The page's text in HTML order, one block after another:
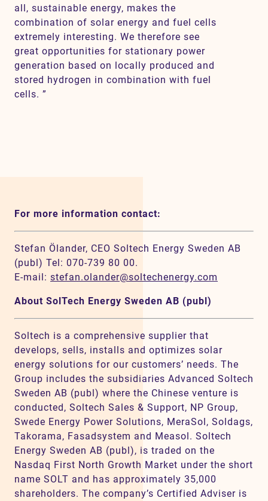
all, sustainable energy, makes the
combination of solar energy and fuel cells
extremely interesting. We therefore see
great opportunities for stationary power
generation based on locally produced and
stored hydrogen in combination with fuel
cells. ”
For more information contact:
Stefan Ölander, CEO Soltech Energy Sweden AB
(publ) Tel: 070-739 80 00.
E-mail: stefan.olander@soltechenergy.com
About SolTech Energy Sweden AB (publ)
Soltech is a comprehensive supplier that
develops, sells, installs and optimizes solar
energy solutions for our customers’ needs. The
Group includes the subsidiaries Advanced Soltech
Sweden AB (publ) where the Chinese venture is
conducted, Soltech Sales & Support, NP Group,
Swede Energy Power Solutions, MeraSol, Soldags,
Takorama, Fasadsystem and Measol. Soltech
Energy Sweden AB (publ), is traded on the
Nasdaq First North Growth Market under the short
name SOLT and has approximately 35,000
shareholders. The company’s Certified Adviser is